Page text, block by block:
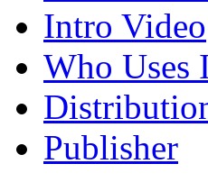
Intro Video
Who Uses
Publisher